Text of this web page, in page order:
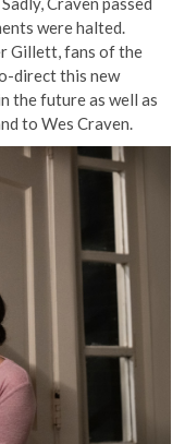
were halted.
Gillett, fans of the
direct this new
the future as well as
to Wes Craven.